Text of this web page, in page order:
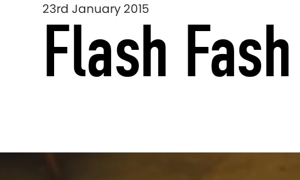
23rd January 2015
Flash Fash